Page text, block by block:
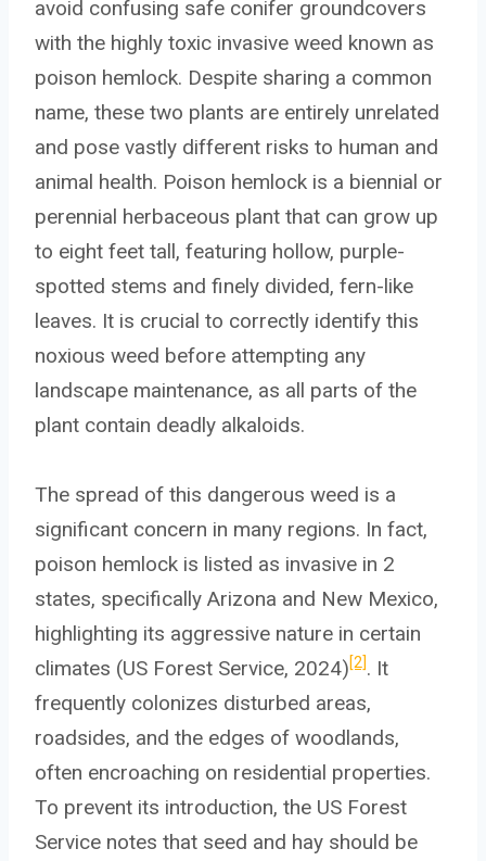
avoid confusing safe conifer groundcovers
with the highly toxic invasive weed known as
poison hemlock. Despite sharing a common
name, these two plants are entirely unrelated
and pose vastly different risks to human and
animal health. Poison hemlock is a biennial or
perennial herbaceous plant that can grow up
to eight feet tall, featuring hollow, purple-
spotted stems and finely divided, fern-like
leaves. It is crucial to correctly identify this
noxious weed before attempting any
landscape maintenance, as all parts of the
plant contain deadly alkaloids.
The spread of this dangerous weed is a
significant concern in many regions. In fact,
poison hemlock is listed as invasive in 2
states, specifically Arizona and New Mexico,
highlighting its aggressive nature in certain
climates (US Forest Service, 2024)[2]. It
frequently colonizes disturbed areas,
roadsides, and the edges of woodlands,
often encroaching on residential properties.
To prevent its introduction, the US Forest
Service notes that seed and hay should be